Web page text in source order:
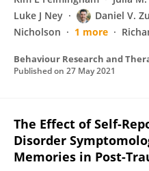
Luke J Ney
Daniel V.
Nicholson
1 more
Behaviour Research and
Published on 27 May 2021
The Effect of Self-
Disorder
Memories in Post-